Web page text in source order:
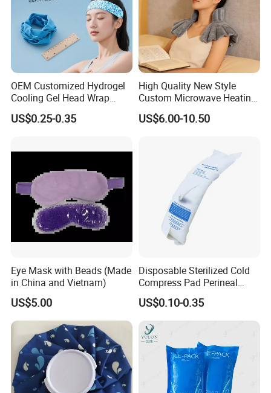
OEM Customized Hydrogel
Cooling Gel Head Wrap
Headband with Mint for
Sports Heat Relief
US$0.25-0.35
High Quality New Style
Custom Microwave Heating
Pad for Neck and Shoulder
Pain Relief
US$6.00-10.50
Eye Mask with Beads (Made
in China and Vietnam)
US$5.00
Disposable Sterilized Cold
Compress Pad Perineal
Instant Ice Pack for Women
Postpartum Care
US$0.10-0.35